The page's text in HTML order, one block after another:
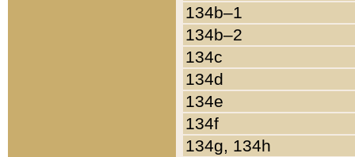
134b–1
134b–2
134c
134d
134e
134f
134g, 134h